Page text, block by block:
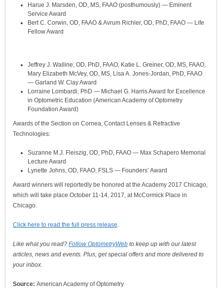
Harue J. Marsden, OD, MS, FAAO (posthumously) — Eminent
Service Award
Bert C. Corwin, OD, FAAO & Avrum Richler, OD, PhD, FAAO — Life
Fellow Award
Jeffrey J. Walline, OD, PhD, FAAO, Katie L. Greiner, OD, MS, FAAO,
Mary Elizabeth McVey, OD, MS, Lisa A. Jones-Jordan, PhD, FAAO
— Garland W. Clay Award
Lorraine Lombardi, PhD — Michael G. Harris Award for Excellence
in Optometric Education (American Academy of Optometry
Foundation Award)
Awards of the Section on Cornea, Contact Lenses & Refractive
Technologies:
Suzanne M.J. Fleiszig, OD, PhD, FAAO — Max Schapero Memorial
Lecture Award
Lynette Johns, OD, FAAO, FSLS — Founders’ Award
Award winners will reportedly be honored at the Academy 2017 Chicago,
which will take place October 11-14, 2017, at McCormick Place in
Chicago.
Click here to read the full press release.
Like what you read? Follow OptometryWeb to keep up with our latest
articles, news and events. Plus, get special offers and more delivered to
your inbox.
Source: American Academy of Optometry